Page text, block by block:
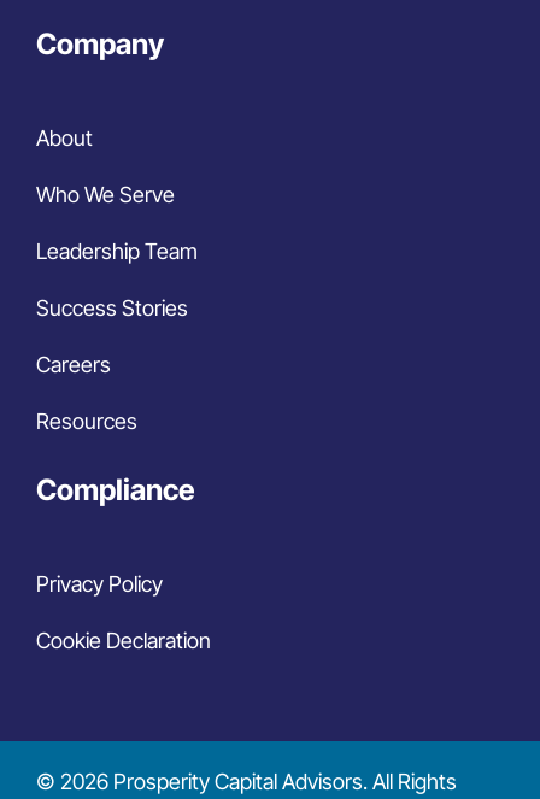
Company
About
Who We Serve
Leadership Team
Success Stories
Careers
Resources
Compliance
Privacy Policy
Cookie Declaration
© 2026 Prosperity Capital Advisors. All Rights